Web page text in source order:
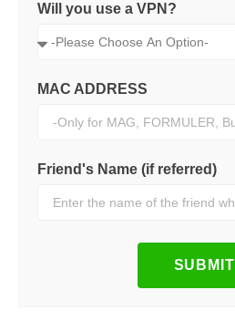
Will you use a VPN?
MAC ADDRESS
Friend's Name (if referred)
SUBMIT